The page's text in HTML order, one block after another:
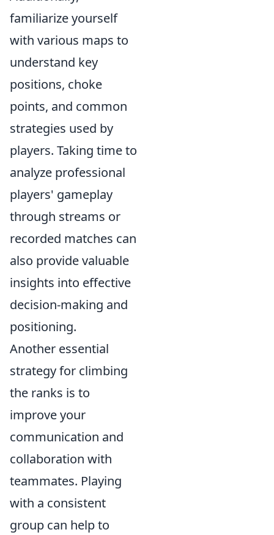
familiarize yourself
with various maps to
understand key
positions, choke
points, and common
strategies used by
players. Taking time to
analyze professional
players' gameplay
through streams or
recorded matches can
also provide valuable
insights into effective
decision-making and
positioning.
Another essential
strategy for climbing
the ranks is to
improve your
communication and
collaboration with
teammates. Playing
with a consistent
group can help to